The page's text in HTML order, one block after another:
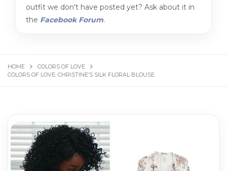
outfit we don't have posted yet? Ask about it in
the Facebook Forum.
HOME
COLORS OF LOVE
COLORS OF LOVE: CHRISTINE’S SILK FLORAL BLOUSE